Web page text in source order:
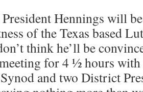
Hennings will
of the Texas based
think he’ll be
for 4 ½ hours
and two District